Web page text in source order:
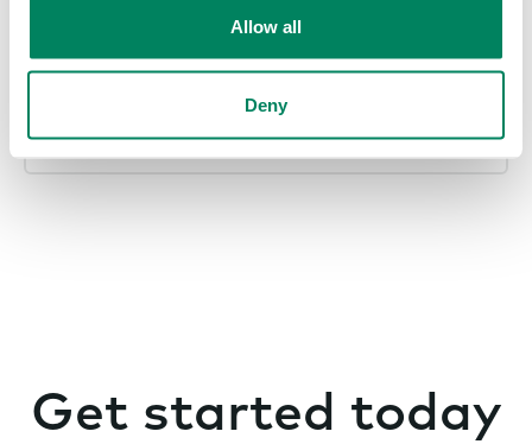
Allow all
Deny
Get started today